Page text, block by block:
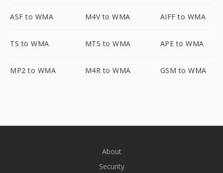
ASF to WMA M4V to WMA AIFF to WMA
TS to WMA MTS to WMA APE to WMA
MP2 to WMA M4R to WMA GSM to WMA
About
Security